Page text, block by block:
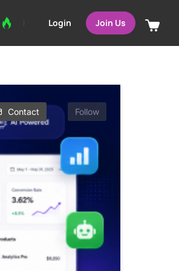
Login Join Us
Follow
Contact